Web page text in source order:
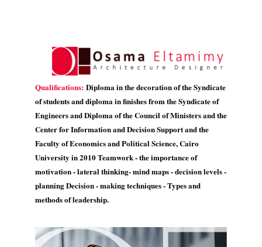
Qualifications: Diploma in the decoration of the Syndicate
of students and diploma in finishes from the Syndicate of
Engineers and Diploma of the Council of Ministers and the
Center for Information and Decision Support and the
Faculty of Economics and Political Science, Cairo
University in 2010 Teamwork - the importance of
motivation - lateral thinking- mind maps - decision levels -
planning Decision - making techniques - Types and
methods of leadership.